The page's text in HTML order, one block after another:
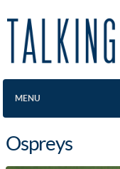
MENU
Ospreys